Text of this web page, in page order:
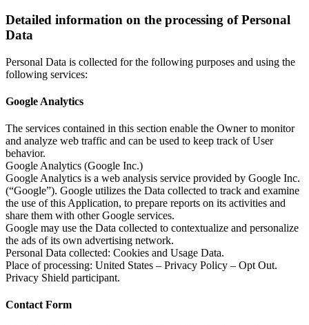
Detailed information on the processing of Personal
Data
Personal Data is collected for the following purposes and using the
following services:
Google Analytics
The services contained in this section enable the Owner to monitor
and analyze web traffic and can be used to keep track of User
behavior.
Google Analytics (Google Inc.)
Google Analytics is a web analysis service provided by Google Inc.
(“Google”). Google utilizes the Data collected to track and examine
the use of this Application, to prepare reports on its activities and
share them with other Google services.
Google may use the Data collected to contextualize and personalize
the ads of its own advertising network.
Personal Data collected: Cookies and Usage Data.
Place of processing: United States – Privacy Policy – Opt Out.
Privacy Shield participant.
Contact Form